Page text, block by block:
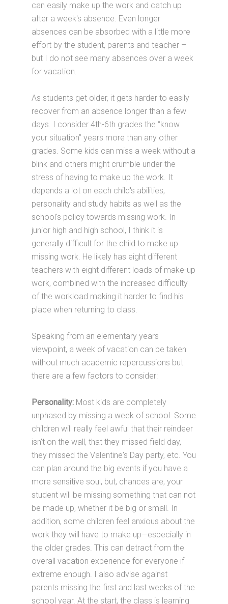
can easily make up the work and catch up
after a week's absence. Even longer
absences can be absorbed with a little more
effort by the student, parents and teacher –
but I do not see many absences over a week
for vacation.
As students get older, it gets harder to easily
recover from an absence longer than a few
days. I consider 4th-6th grades the “know
your situation” years more than any other
grades. Some kids can miss a week without a
blink and others might crumble under the
stress of having to make up the work. It
depends a lot on each child's abilities,
personality and study habits as well as the
school's policy towards missing work. In
junior high and high school, I think it is
generally difficult for the child to make up
missing work. He likely has eight different
teachers with eight different loads of make-up
work, combined with the increased difficulty
of the workload making it harder to find his
place when returning to class.
Speaking from an elementary years
viewpoint, a week of vacation can be taken
without much academic repercussions but
there are a few factors to consider:
Personality: Most kids are completely
unphased by missing a week of school. Some
children will really feel awful that their reindeer
isn't on the wall, that they missed field day,
they missed the Valentine's Day party, etc. You
can plan around the big events if you have a
more sensitive soul, but, chances are, your
student will be missing something that can not
be made up, whether it be big or small. In
addition, some children feel anxious about the
work they will have to make up—especially in
the older grades. This can detract from the
overall vacation experience for everyone if
extreme enough. I also advise against
parents missing the first and last weeks of the
school year. At the start, the class is learning